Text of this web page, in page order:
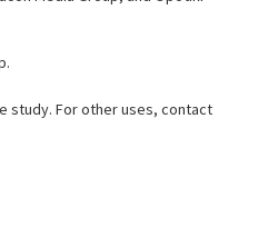
study. For other uses, contact